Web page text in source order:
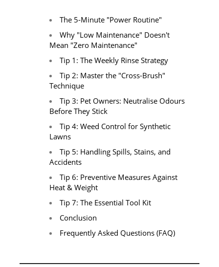
The 5-Minute "Power Routine"
Why "Low Maintenance" Doesn't
Mean "Zero Maintenance"
Tip 1: The Weekly Rinse Strategy
Tip 2: Master the "Cross-Brush"
Technique
Tip 3: Pet Owners: Neutralise Odours
Before They Stick
Tip 4: Weed Control for Synthetic
Lawns
Tip 5: Handling Spills, Stains, and
Accidents
Tip 6: Preventive Measures Against
Heat & Weight
Tip 7: The Essential Tool Kit
Conclusion
Frequently Asked Questions (FAQ)